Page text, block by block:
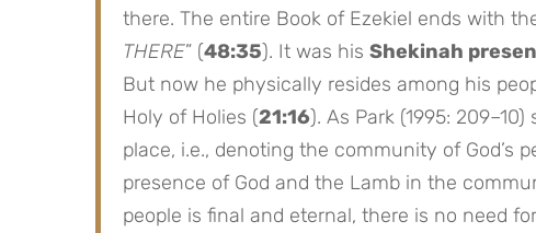
there. The entire Book of Ezekiel ends with
THERE” (48:35). It was his Shekinah
But now he physically resides among his
Holy of Holies (21:16). As Park (1995:
place, i.e., denoting the community of God’s
presence of God and the Lamb in the
people is final and eternal, there is no need